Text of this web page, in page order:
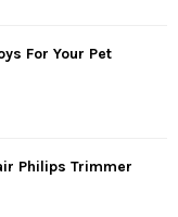
For Your Pet
Philips Trimmer